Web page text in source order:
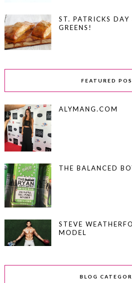
ST. PATRICKS
GREENS!
FEATURED
ALYMANG.COM
THE BALANCED
STEVE
MODEL
BLOG